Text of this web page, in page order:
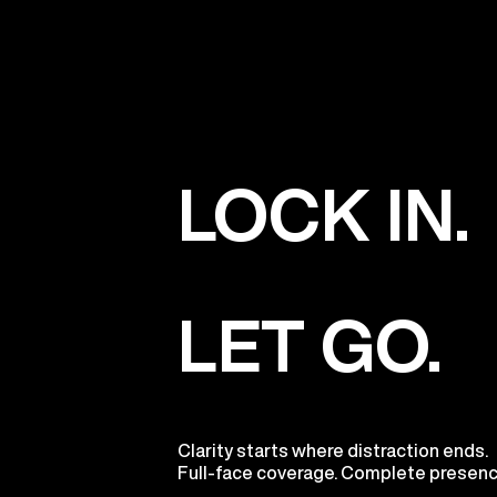
LOCK IN.
LET GO.
Clarity starts where distraction ends.
Full-face coverage. Complete